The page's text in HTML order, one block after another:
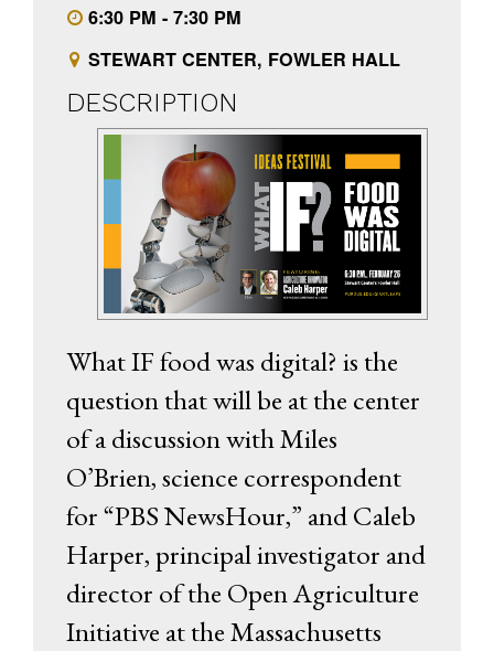
6:30 PM - 7:30 PM
STEWART CENTER, FOWLER HALL
DESCRIPTION
What IF food was digital? is the
question that will be at the center
of a discussion with Miles
O’Brien, science correspondent
for “PBS NewsHour,” and Caleb
Harper, principal investigator and
director of the Open Agriculture
Initiative at the Massachusetts